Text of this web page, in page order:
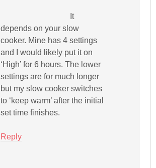
It
depends on your slow
cooker. Mine has 4 settings
and I would likely put it on
‘High’ for 6 hours. The lower
settings are for much longer
but my slow cooker switches
to ‘keep warm’ after the initial
set time finishes.
Reply